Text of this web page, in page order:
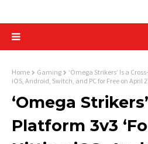
Home Gaming
‘Omega Strikers’ Is a
iOS, Android, Switch, and PC for Free on April
‘Omega
Platform 3v3